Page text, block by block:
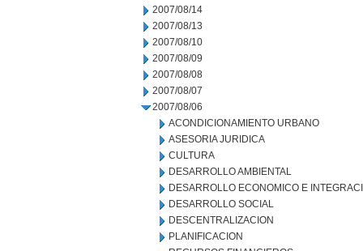
2007/08/14
2007/08/13
2007/08/10
2007/08/09
2007/08/08
2007/08/07
2007/08/06
ACONDICIONAMIENTO URBANO
ASESORIA JURIDICA
CULTURA
DESARROLLO AMBIENTAL
DESARROLLO ECONOMICO E
DESARROLLO SOCIAL
DESCENTRALIZACION
PLANIFICACION